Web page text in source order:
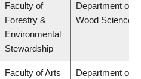
Faculty of
Forestry &
Environmental
Stewardship
Department of
Wood Science
Faculty of Arts
Department of